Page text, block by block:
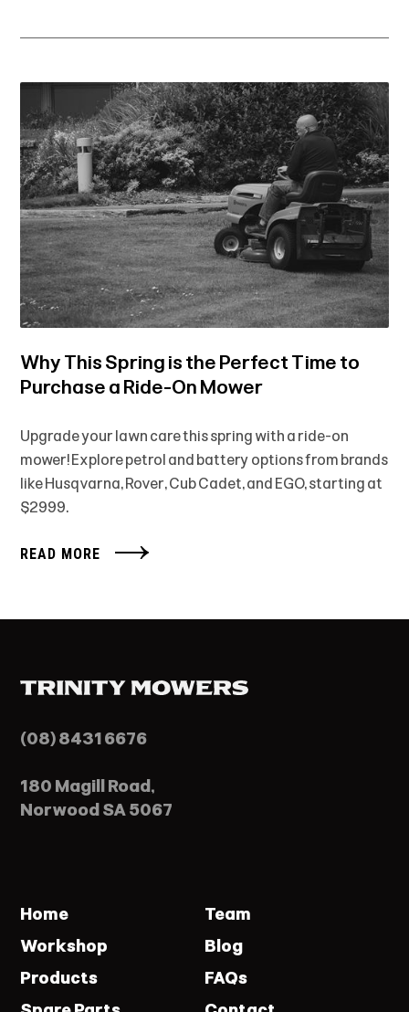
Why This Spring is the Perfect Time to
Purchase a Ride-On Mower
Upgrade your lawn care this spring with a ride-on
mower! Explore petrol and battery options from brands
like Husqvarna, Rover, Cub Cadet, and EGO, starting at
$2999.
READ MORE
(08) 8431 6676
180 Magill Road,
Norwood SA 5067
Home
Workshop
Products
Team
Blog
FAQs